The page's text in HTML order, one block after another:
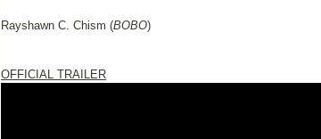
Rayshawn C. Chism (BOBO)
OFFICIAL TRAILER